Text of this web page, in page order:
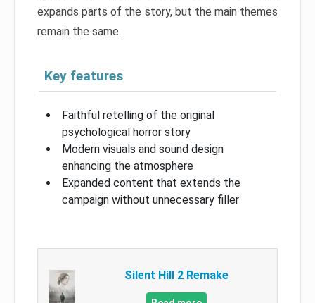
expands parts of the story, but the main themes
remain the same.
Key features
Faithful retelling of the original
psychological horror story
Modern visuals and sound design
enhancing the atmosphere
Expanded content that extends the
campaign without unnecessary filler
Silent Hill 2 Remake